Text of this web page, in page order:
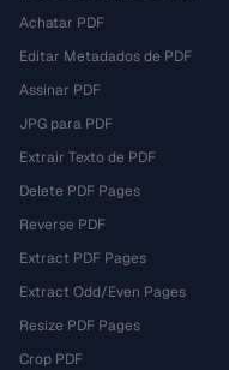
Achatar PDF
Editar Metadados de PDF
Assinar PDF
JPG para PDF
Extrair Texto de PDF
Delete PDF Pages
Reverse PDF
Extract PDF Pages
Extract Odd/Even Pages
Resize PDF Pages
Crop PDF